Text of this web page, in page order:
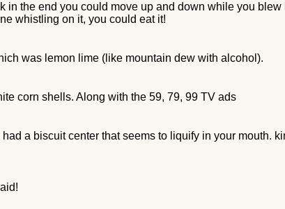
in the end you could move up and down while you blew
whistling on it, you could eat it!
was lemon lime (like mountain dew with alcohol).
corn shells. Along with the 59, 79, 99 TV ads
a biscuit center that seems to liquify in your mouth.